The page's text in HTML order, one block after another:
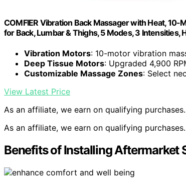
COMFIER Vibration Back Massager with Heat,
for Back, Lumbar & Thighs, 5 Modes, 3 Intensities,
Vibration Motors: 10-motor vibration
Deep Tissue Motors: Upgraded 4,900
Customizable Massage Zones: Select
View Latest Price
As an affiliate, we earn on qualifying purchases.
As an affiliate, we earn on qualifying purchases.
Benefits of Installing Aftermarket